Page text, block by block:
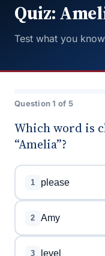
Quiz:
Test what you
Question 1 of 5
Which word is
“Amelia”?
1 please
2 Amy
3 level